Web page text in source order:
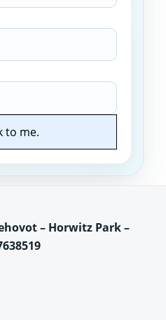
to me.
– Horwitz Park –